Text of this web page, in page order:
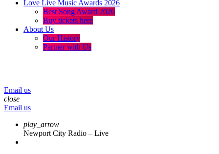
Love Live Music Awards 2026
Best Song Award 2026
Buy tickets here
About Us
Our History
Partner with Us
Email us
close
Email us
play_arrow
Newport City Radio – Live